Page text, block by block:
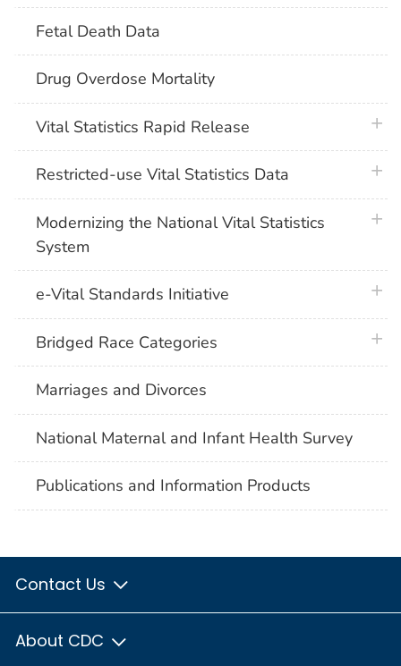
Fetal Death Data
Drug Overdose Mortality
Vital Statistics Rapid Release
Restricted-use Vital Statistics Data
Modernizing the National Vital Statistics
System
e-Vital Standards Initiative
Bridged Race Categories
Marriages and Divorces
National Maternal and Infant Health Survey
Publications and Information Products
Contact Us
About CDC